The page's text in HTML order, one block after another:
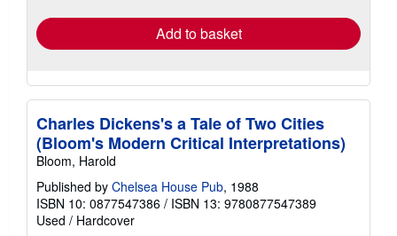
Add to basket
Charles Dickens's a Tale of Two Cities
(Bloom's Modern Critical Interpretations)
Bloom, Harold
Published by Chelsea House Pub, 1988
ISBN 10: 0877547386 / ISBN 13: 9780877547389
Used / Hardcover